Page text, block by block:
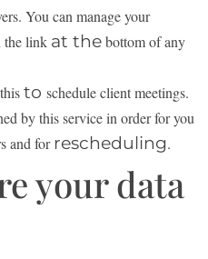
You can manage your
the link at thebottom of any
to schedule client meetings.
by thisservice in order for you
and for rescheduling.
your data